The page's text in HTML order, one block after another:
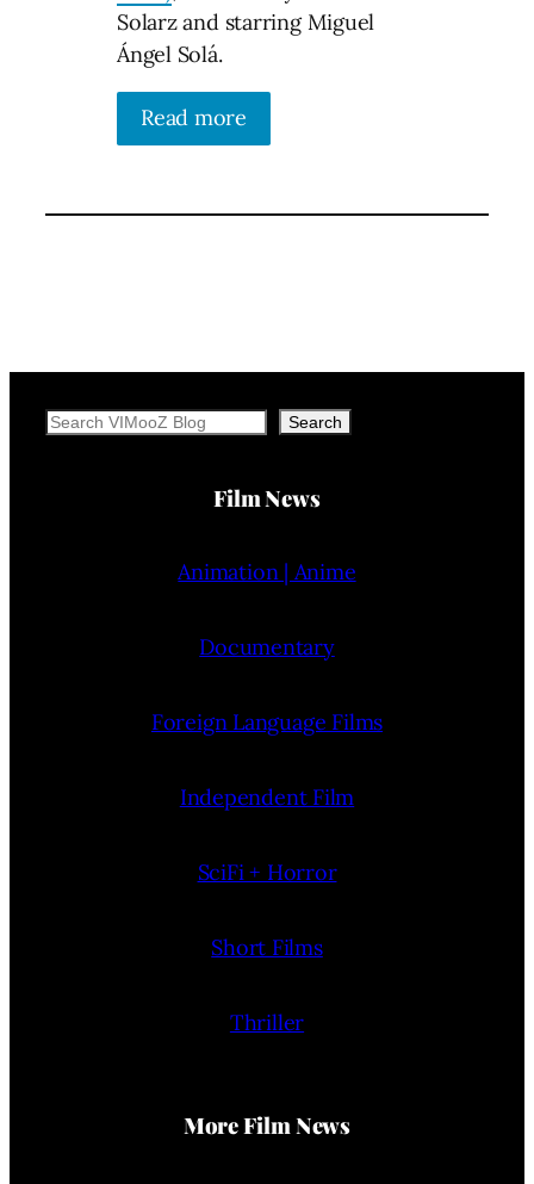
Solarz and starring Miguel
Ángel Solá.
Read more
Search Search
Film News
Animation | Anime
Documentary
Foreign Language Films
Independent Film
SciFi + Horror
Short Films
Thriller
More Film News